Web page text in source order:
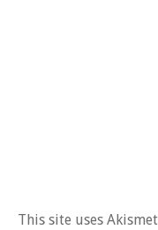
This site uses